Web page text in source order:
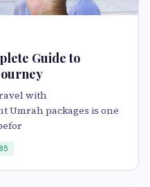
Guide to
with
Umrah packages is one
85